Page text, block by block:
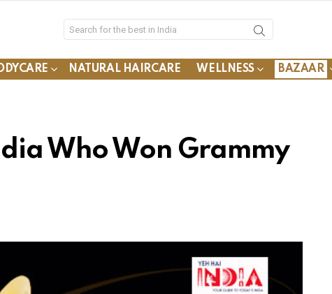
NATURAL HAIRCARE WELLNESS BAZAAR
Who Won Grammy